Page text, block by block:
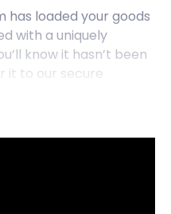
has loaded your goods
with a uniquely
know it hasn’t been
it to our secure
where easyStorage